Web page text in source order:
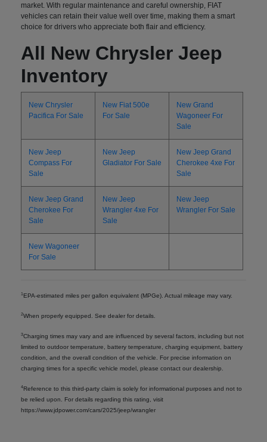
market. With regular maintenance and careful ownership, FIAT
vehicles can retain their value well over time, making them a smart
choice for drivers who appreciate both flair and efficiency.
All New Chrysler Jeep
Inventory
New Chrysler
Pacifica For Sale
New Fiat 500e
For Sale
New Grand
Wagoneer For
Sale
New Jeep
Compass For
Sale
New Jeep
Gladiator For Sale
New Jeep Grand
Cherokee 4xe For
Sale
New Jeep Grand
Cherokee For
Sale
New Jeep
Wrangler 4xe For
Sale
New Jeep
Wrangler For Sale
New Wagoneer
For Sale
1EPA-estimated miles per gallon equivalent (MPGe). Actual mileage may vary.
2When properly equipped. See dealer for details.
3Charging times may vary and are influenced by several factors, including but not
limited to outdoor temperature, battery temperature, charging equipment, battery
condition, and the overall condition of the vehicle. For precise information on
charging times for a specific vehicle model, please contact our dealership.
4Reference to this third-party claim is solely for informational purposes and not to
be relied upon. For details regarding this rating, visit
https://www.jdpower.com/cars/2025/jeep/wrangler